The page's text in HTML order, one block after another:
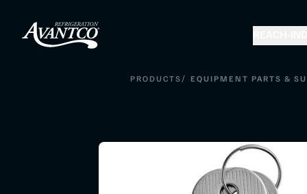
PRODUCTS/ EQUIPMENT PARTS &